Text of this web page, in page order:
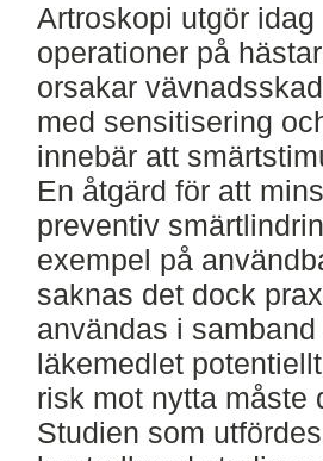
Artroskopi utgör
operationer på
orsakar
med sensitisering
innebär att
En åtgärd för att
preventiv
exempel på
saknas det dock
användas i
läkemedlet
risk mot nytta måste
Studien som